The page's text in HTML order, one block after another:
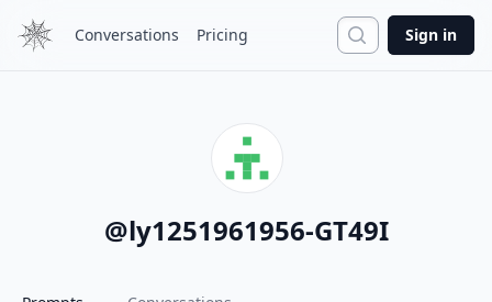
Conversations Pricing Search
Sign in
@ly1251961956-GT49I